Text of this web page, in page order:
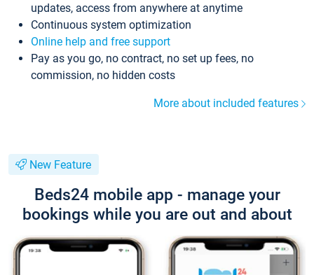
updates, access from anywhere at anytime
Continuous system optimization
Online help and free support
Pay as you go, no contract, no set up fees, no
commission, no hidden costs
More about included features
New Feature
Beds24 mobile app - manage your
bookings while you are out and about